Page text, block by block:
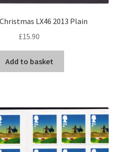
LX46 2013 Plain
£15.90
Add to basket